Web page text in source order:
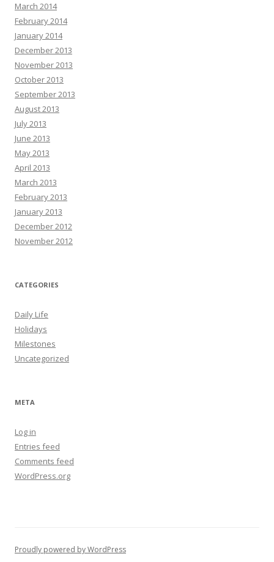
March 2014
February 2014
January 2014
December 2013
November 2013
October 2013
September 2013
August 2013
July 2013
June 2013
May 2013
April 2013
March 2013
February 2013
January 2013
December 2012
November 2012
CATEGORIES
Daily Life
Holidays
Milestones
Uncategorized
META
Log in
Entries feed
Comments feed
WordPress.org
Proudly powered by WordPress